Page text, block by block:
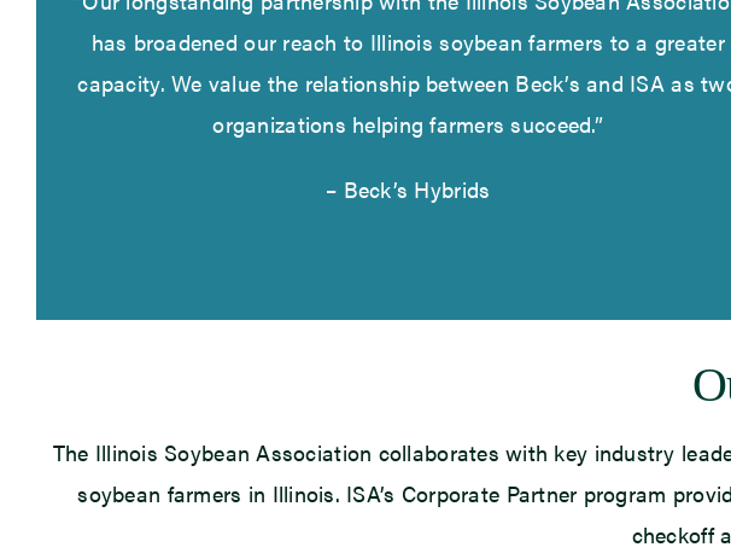
has broadened our reach to Illinois soybean farmers to a greater
capacity. We value the relationship between Beck’s and ISA as
organizations helping farmers succeed.”
– Beck’s Hybrids
The Illinois Soybean Association collaborates with key industry
soybean farmers in Illinois. ISA’s Corporate Partner program
checkoff